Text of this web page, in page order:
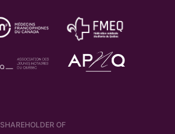
SHAREHOLDER OF